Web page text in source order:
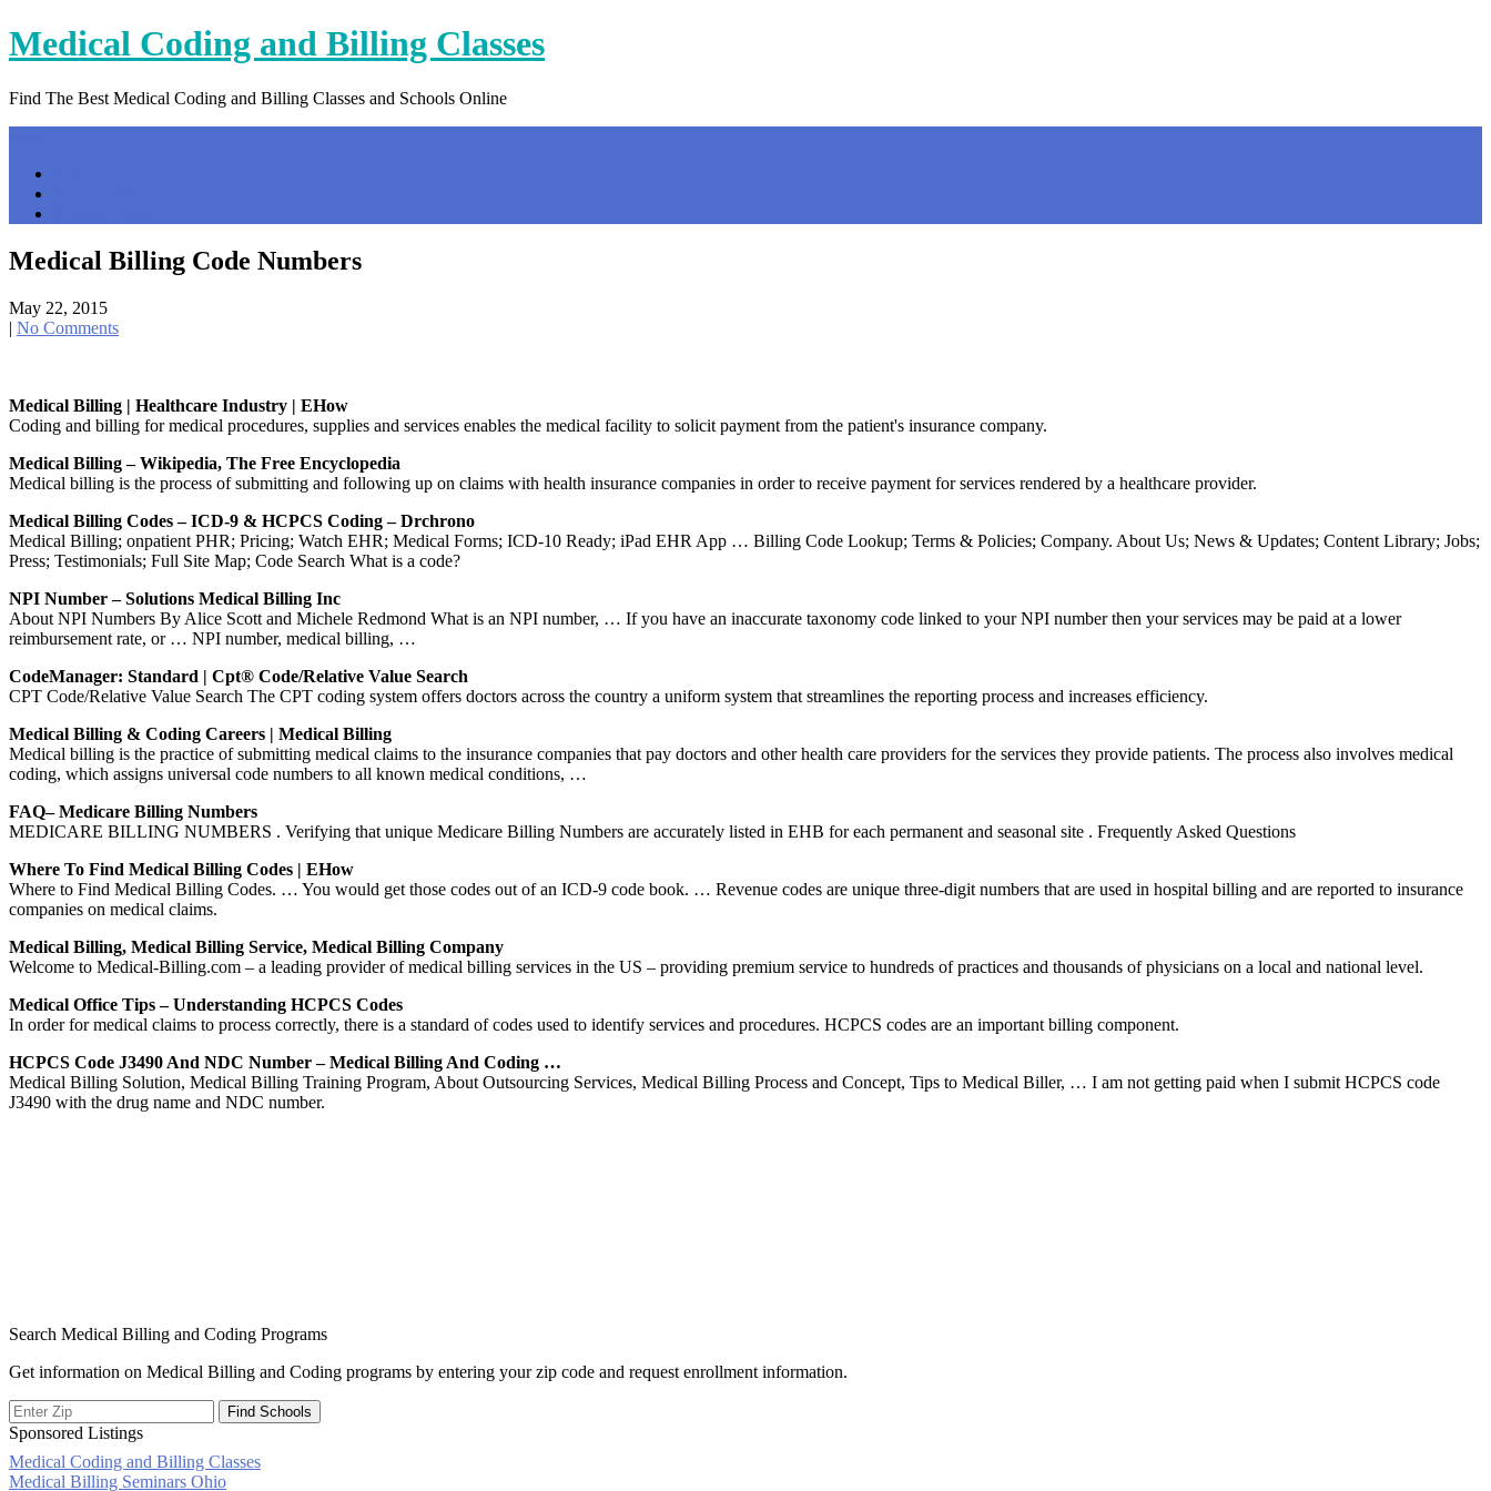
Skip
to
Medical Coding and Billing Classes
Find The Best Medical Coding and Billing Classes and Schools Online
Medical Billing Code Numbers
May 22, 2015
| No Comments
Medical Billing | Healthcare Industry | EHow
Coding and billing for medical procedures, supplies and services enables the medical facility to solicit payment from the patient's insurance company.
Medical Billing – Wikipedia, The Free Encyclopedia
Medical billing is the process of submitting and following up on claims with health insurance companies in order to receive payment for services rendered by a healthcare provider.
Medical Billing Codes – ICD-9 & HCPCS Coding – Drchrono
Medical Billing; onpatient PHR; Pricing; Watch EHR; Medical Forms; ICD-10 Ready; iPad EHR App … Billing Code Lookup; Terms & Policies; Company. About Us; News & Updates; Content Library; Jobs;
Press; Testimonials; Full Site Map; Code Search What is a code?
NPI Number – Solutions Medical Billing Inc
About NPI Numbers By Alice Scott and Michele Redmond What is an NPI number, … If you have an inaccurate taxonomy code linked to your NPI number then your services may be paid at a lower
reimbursement rate, or … NPI number, medical billing, …
CodeManager: Standard | Cpt® Code/Relative Value Search
CPT Code/Relative Value Search The CPT coding system offers doctors across the country a uniform system that streamlines the reporting process and increases efficiency.
Medical Billing & Coding Careers | Medical Billing
Medical billing is the practice of submitting medical claims to the insurance companies that pay doctors and other health care providers for the services they provide patients. The process also involves medical
coding, which assigns universal code numbers to all known medical conditions, …
FAQ– Medicare Billing Numbers
MEDICARE BILLING NUMBERS . Verifying that unique Medicare Billing Numbers are accurately listed in EHB for each permanent and seasonal site . Frequently Asked Questions
Where To Find Medical Billing Codes | EHow
Where to Find Medical Billing Codes. … You would get those codes out of an ICD-9 code book. … Revenue codes are unique three-digit numbers that are used in hospital billing and are reported to insurance
companies on medical claims.
Medical Billing, Medical Billing Service, Medical Billing Company
Welcome to Medical-Billing.com – a leading provider of medical billing services in the US – providing premium service to hundreds of practices and thousands of physicians on a local and national level.
Medical Office Tips – Understanding HCPCS Codes
In order for medical claims to process correctly, there is a standard of codes used to identify services and procedures. HCPCS codes are an important billing component.
HCPCS Code J3490 And NDC Number – Medical Billing And Coding …
Medical Billing Solution, Medical Billing Training Program, About Outsourcing Services, Medical Billing Process and Concept, Tips to Medical Biller, … I am not getting paid when I submit HCPCS code
J3490 with the drug name and NDC number.
Search Medical Billing and Coding Programs
Get information on Medical Billing and Coding programs by entering your zip code and request enrollment information.
Sponsored Listings
Medical Coding and Billing Classes
Post
Medical Billing Seminars Ohio